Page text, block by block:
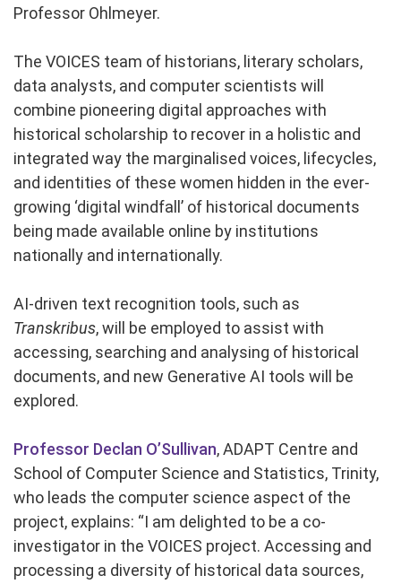
Professor Ohlmeyer.
The VOICES team of historians, literary scholars,
data analysts, and computer scientists will
combine pioneering digital approaches with
historical scholarship to recover in a holistic and
integrated way the marginalised voices, lifecycles,
and identities of these women hidden in the ever-
growing ‘digital windfall’ of historical documents
being made available online by institutions
nationally and internationally.
AI-driven text recognition tools, such as
Transkribus, will be employed to assist with
accessing, searching and analysing of historical
documents, and new Generative AI tools will be
explored.
Professor Declan O’Sullivan, ADAPT Centre and
School of Computer Science and Statistics, Trinity,
who leads the computer science aspect of the
project, explains: “I am delighted to be a co-
investigator in the VOICES project. Accessing and
processing a diversity of historical data sources,